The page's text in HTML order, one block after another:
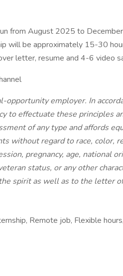
from August 2025 to
will be approximately 15-30
letter, resume and 4-6 video
opportunity employer. In
to effectuate these principles
of any type and affords
without regard to race, color,
pregnancy, age, national
status, or any other
spirit as well as to the letter
Remote job, Flexible hours,